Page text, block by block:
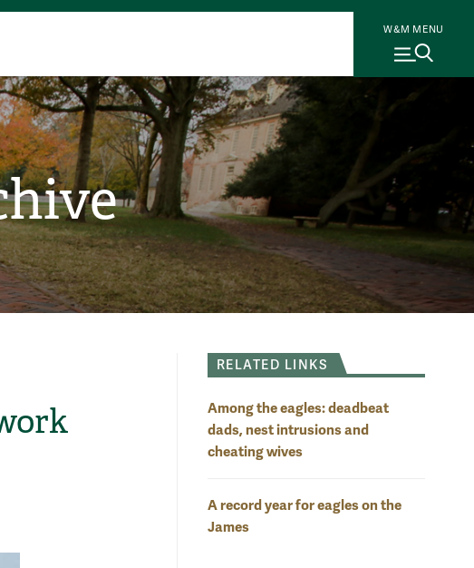
W&M MENU
RELATED LINKS
Among the eagles: deadbeat
dads, nest intrusions and
cheating wives
A record year for eagles on the
James